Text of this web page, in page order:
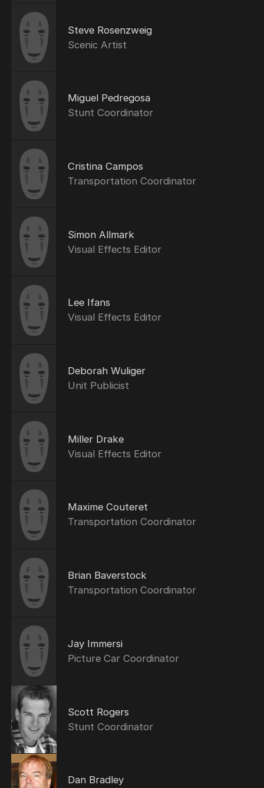
Steve Rosenzweig
Scenic Artist
Miguel Pedregosa
Stunt Coordinator
Cristina Campos
Transportation Coordinator
Simon Allmark
Visual Effects Editor
Lee Ifans
Visual Effects Editor
Deborah Wuliger
Unit Publicist
Miller Drake
Visual Effects Editor
Maxime Couteret
Transportation Coordinator
Brian Baverstock
Transportation Coordinator
Jay Immersi
Picture Car Coordinator
Scott Rogers
Stunt Coordinator
Dan Bradley